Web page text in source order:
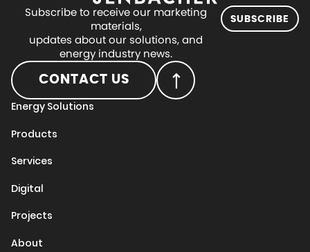
Subscribe to receive our marketing
materials,
updates about our solutions, and
energy industry news.
SUBSCRIBE
CONTACT US
Energy Solutions
Products
Services
Digital
Projects
About